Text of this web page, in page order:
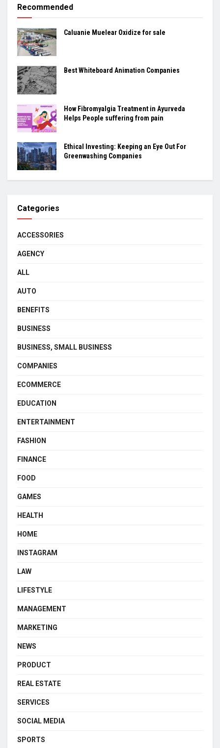
Recommended
Caluanie Muelear Oxidize for sale
Best Whiteboard Animation Companies
How Fibromyalgia Treatment in Ayurveda
Helps People suffering from pain
Ethical Investing: Keeping an Eye Out For
Greenwashing Companies
Categories
ACCESSORIES
AGENCY
ALL
AUTO
BENEFITS
BUSINESS
BUSINESS, SMALL BUSINESS
COMPANIES
ECOMMERCE
EDUCATION
ENTERTAINMENT
FASHION
FINANCE
FOOD
GAMES
HEALTH
HOME
INSTAGRAM
LAW
LIFESTYLE
MANAGEMENT
MARKETING
NEWS
PRODUCT
REAL ESTATE
SERVICES
SOCIAL MEDIA
SPORTS